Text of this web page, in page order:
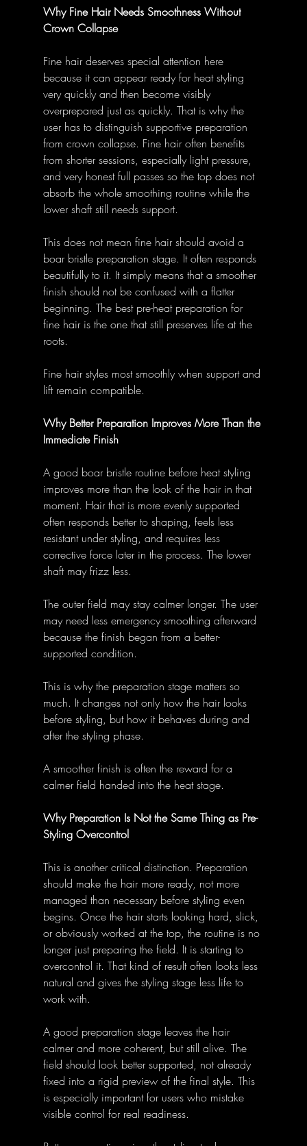
Why Fine Hair Needs Smoothness Without
Crown Collapse
Fine hair deserves special attention here
because it can appear ready for heat styling
very quickly and then become visibly
overprepared just as quickly. That is why the
user has to distinguish supportive preparation
from crown collapse. Fine hair often benefits
from shorter sessions, especially light pressure,
and very honest full passes so the top does not
absorb the whole smoothing routine while the
lower shaft still needs support.
This does not mean fine hair should avoid a
boar bristle preparation stage. It often responds
beautifully to it. It simply means that a smoother
finish should not be confused with a flatter
beginning. The best pre-heat preparation for
fine hair is the one that still preserves life at the
roots.
Fine hair styles most smoothly when support and
lift remain compatible.
Why Better Preparation Improves More Than the
Immediate Finish
A good boar bristle routine before heat styling
improves more than the look of the hair in that
moment. Hair that is more evenly supported
often responds better to shaping, feels less
resistant under styling, and requires less
corrective force later in the process. The lower
shaft may frizz less.
The outer field may stay calmer longer. The user
may need less emergency smoothing afterward
because the finish began from a better-
supported condition.
This is why the preparation stage matters so
much. It changes not only how the hair looks
before styling, but how it behaves during and
after the styling phase.
A smoother finish is often the reward for a
calmer field handed into the heat stage.
Why Preparation Is Not the Same Thing as Pre-
Styling Overcontrol
This is another critical distinction. Preparation
should make the hair more ready, not more
managed than necessary before styling even
begins. Once the hair starts looking hard, slick,
or obviously worked at the top, the routine is no
longer just preparing the field. It is starting to
overcontrol it. That kind of result often looks less
natural and gives the styling stage less life to
work with.
A good preparation stage leaves the hair
calmer and more coherent, but still alive. The
field should look better supported, not already
fixed into a rigid preview of the final style. This
is especially important for users who mistake
visible control for real readiness.